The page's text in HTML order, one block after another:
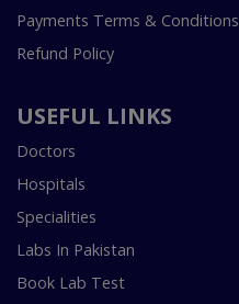
Payments Terms & Conditions
Refund Policy
USEFUL LINKS
Doctors
Hospitals
Specialities
Labs In Pakistan
Book Lab Test